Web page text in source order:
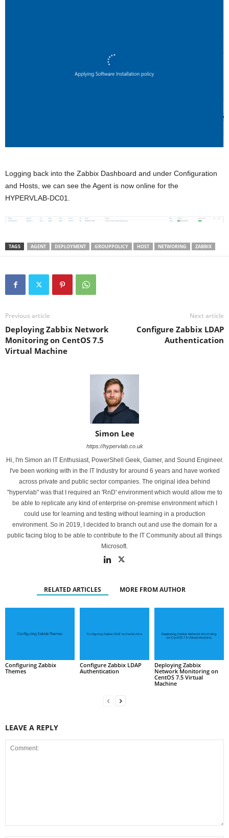
Logging back into the Zabbix Dashboard and under Configuration
and Hosts, we can see the Agent is now online for the
HYPERVLAB-DC01.
TAGS AGENT DEPLOYMENT GROUPPOLICY HOST NETWORING ZABBIX
Previous article
Deploying Zabbix Network
Monitoring on CentOS 7.5
Virtual Machine
Next article
Configure Zabbix LDAP
Authentication
Simon Lee
https://hypervlab.co.uk
Hi, I'm Simon an IT Enthusiast, PowerShell Geek, Gamer, and Sound Engineer.
I've been working with in the IT Industry for around 6 years and have worked
across private and public sector companies. The original idea behind
"hypervlab" was that I required an 'RnD' environment which would allow me to
be able to replicate any kind of enterprise on-premise environment which I
could use for learning and testing without learning in a production
environment. So in 2019, I decided to branch out and use the domain for a
public facing blog to be able to contribute to the IT Community about all things
Microsoft.
RELATED ARTICLES MORE FROM AUTHOR
Configuring Zabbix
Themes
Configure Zabbix LDAP
Authentication
Deploying Zabbix
Network Monitoring on
CentOS 7.5 Virtual
Machine
LEAVE A REPLY